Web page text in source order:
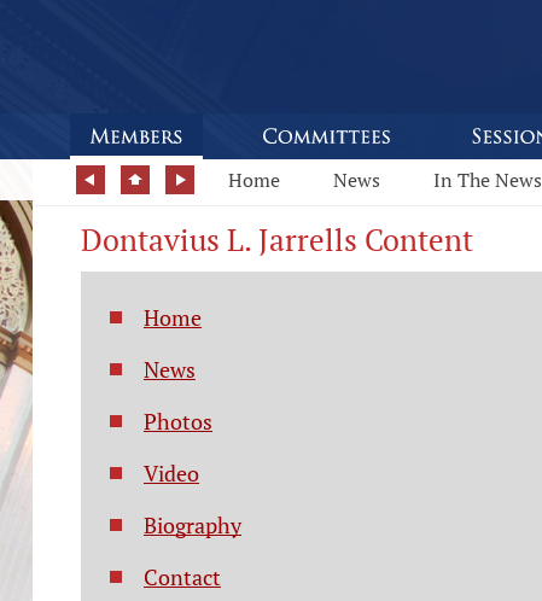
Home News In The News
Dontavius L. Jarrells Content
Home
News
Photos
Video
Biography
Contact